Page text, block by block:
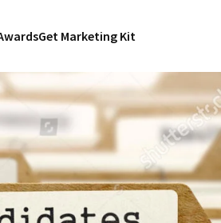
Get Marketing Kit